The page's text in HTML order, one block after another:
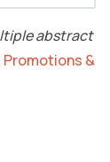
abstract
Promotions &